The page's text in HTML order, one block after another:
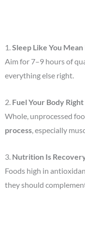
1.Sleep Like You
Aim for 7–9 hours of
everything else right.
2. Fuel Your Body Right
Whole, unprocessed
process, especially
3. Nutrition Is
Foods high in
they should